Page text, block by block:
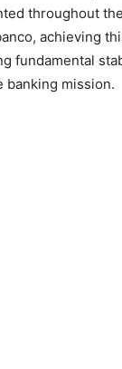
throughout
achieving
fundamental
banking mission.